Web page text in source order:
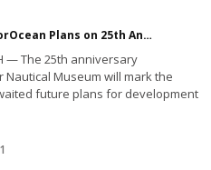
Nautical Museum to Unveil ExplorOcean Plans on 25th Anniversary
— The 25th anniversary
Museum will mark the
future plans for development